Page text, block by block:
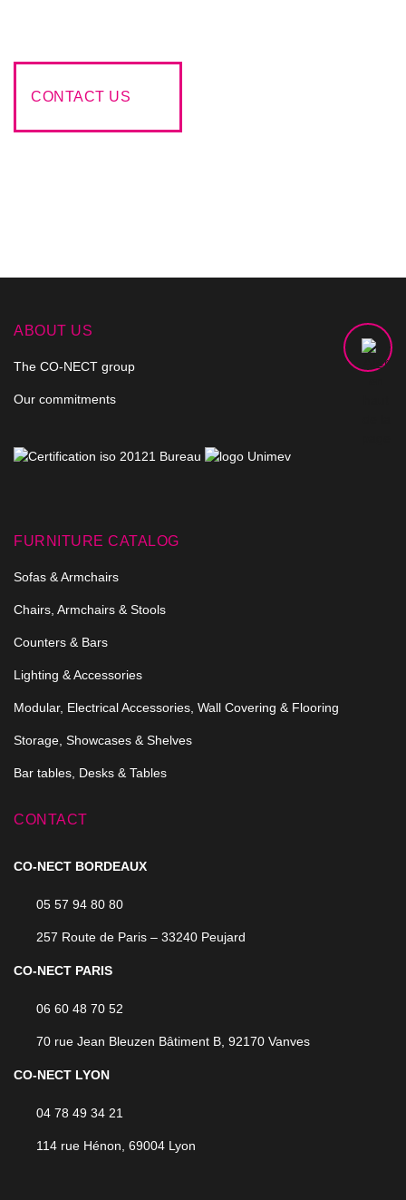
CONTACT US
ABOUT US
The CO-NECT group
Our commitments
FURNITURE CATALOG
Sofas & Armchairs
Chairs, Armchairs & Stools
Counters & Bars
Lighting & Accessories
Modular, Electrical Accessories, Wall Covering & Flooring
Storage, Showcases & Shelves
Bar tables, Desks & Tables
CONTACT
CO-NECT BORDEAUX
05 57 94 80 80
257 Route de Paris – 33240 Peujard
CO-NECT PARIS
06 60 48 70 52
70 rue Jean Bleuzen Bâtiment B, 92170 Vanves
CO-NECT LYON
04 78 49 34 21
114 rue Hénon, 69004 Lyon